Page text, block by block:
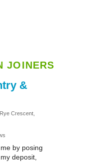
JOINERS
&
Crescent,
by posing
deposit,